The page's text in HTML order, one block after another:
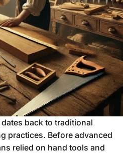
back to traditional
practices. Before advanced
relied on hand tools and